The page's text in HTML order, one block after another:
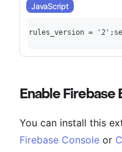
JavaScript
rules_version =
Enable Firebase
You can install this
Firebase Console or